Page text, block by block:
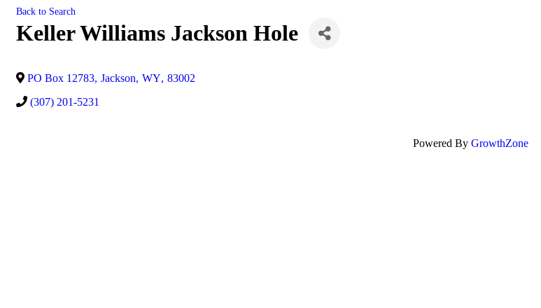
Back to Search
Keller Williams Jackson Hole
PO Box 12783, Jackson, WY, 83002
(307) 201-5231
Powered By GrowthZone